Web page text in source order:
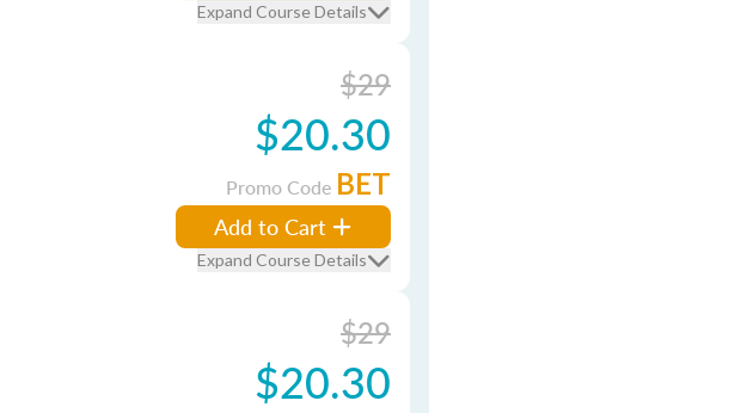
Expand Course Details
$29
$20.30
Promo Code BET
Add to Cart
Expand Course Details
$29
$20.30